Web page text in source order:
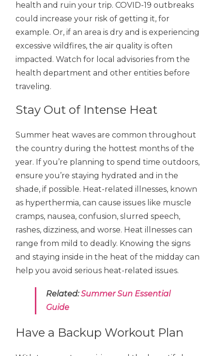
health and ruin your trip. COVID-19 outbreaks
could increase your risk of getting it, for
example. Or, if an area is dry and is experiencing
excessive wildfires, the air quality is often
impacted. Watch for local advisories from the
health department and other entities before
traveling.
Stay Out of Intense Heat
Summer heat waves are common throughout
the country during the hottest months of the
year. If you’re planning to spend time outdoors,
ensure you’re staying hydrated and in the
shade, if possible. Heat-related illnesses, known
as hyperthermia, can cause issues like muscle
cramps, nausea, confusion, slurred speech,
rashes, dizziness, and worse. Heat illnesses can
range from mild to deadly. Knowing the signs
and staying inside in the heat of the midday can
help you avoid serious heat-related issues.
Related:Summer Sun Essential
Guide
Have a Backup Workout Plan